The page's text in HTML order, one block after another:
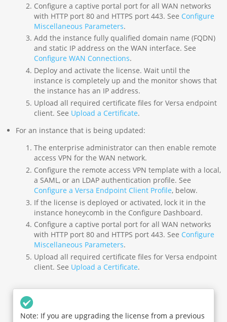
Configure a captive portal port for all WAN networks
with HTTP port 80 and HTTPS port 443. See Configure
Miscellaneous Parameters.
Add the instance fully qualified domain name (FQDN)
and static IP address on the WAN interface. See
Configure WAN Connections.
Deploy and activate the license. Wait until the
instance is completely up and the monitor shows that
the instance has an IP address.
Upload all required certificate files for Versa endpoint
client. See Upload a Certificate.
For an instance that is being updated:
The enterprise administrator can then enable remote
access VPN for the WAN network.
Configure the remote access VPN template with a local,
a SAML, or an LDAP authentication profile. See
Configure a Versa Endpoint Client Profile, below.
If the license is deployed or activated, lock it in the
instance honeycomb in the Configure Dashboard.
Configure a captive portal port for all WAN networks
with HTTP port 80 and HTTPS port 443. See Configure
Miscellaneous Parameters.
Upload all required certificate files for Versa endpoint
client. See Upload a Certificate.
Note: If you are upgrading the license from a previous